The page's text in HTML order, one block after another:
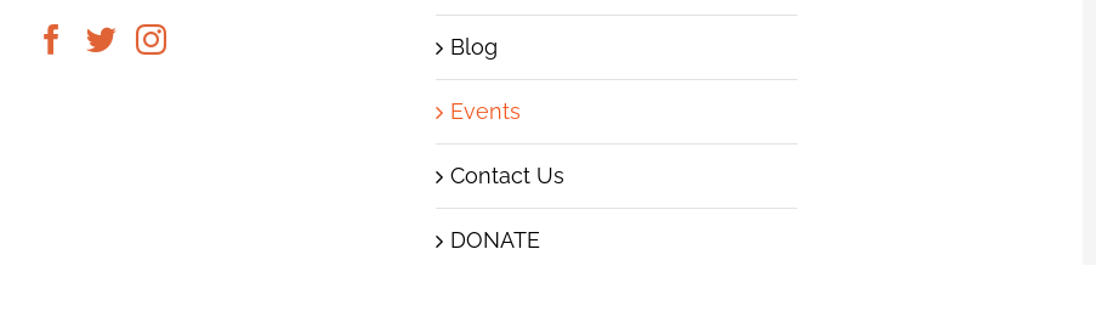
Blog
Events
Contact Us
DONATE